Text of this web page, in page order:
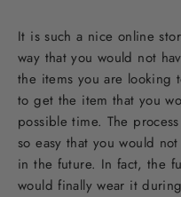
It is such a nice online
way that you would not
the items you are looking
to get the item that you
possible time. The
so easy that you would
in the future. In fact, the
would finally wear it